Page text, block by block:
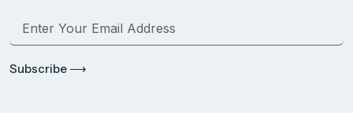
Subscribe ⟶